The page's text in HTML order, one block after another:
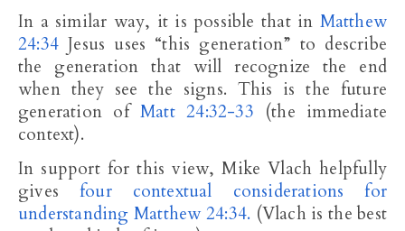
In a similar way, it is possible that in Matthew
24:34 Jesus uses “this generation” to describe
the generation that will recognize the end
when they see the signs. This is the future
generation ofMatt 24:32-33 (the immediate
context).
In support for this view, Mike Vlach helpfully
gives four contextual considerations for
understanding Matthew 24:34. (Vlach is the best